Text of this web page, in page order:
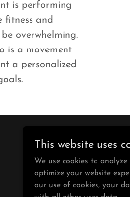
is performing
fitness and
overwhelming.
is a movement
a personalized
This website uses
We use cookies to
optimize your website
our use of cookies, your